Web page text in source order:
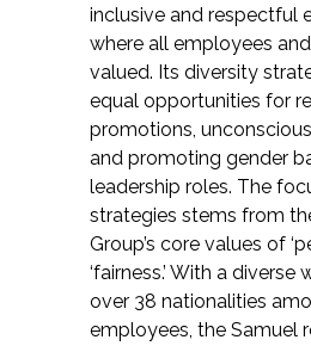
inclusive and respectful
where all employees
valued. Its diversity
equal opportunities for
promotions,
and promoting gender
leadership roles. The
strategies stems from
Group’s core values of
‘fairness.’ With a
over 38 nationalities
employees, the Samuel